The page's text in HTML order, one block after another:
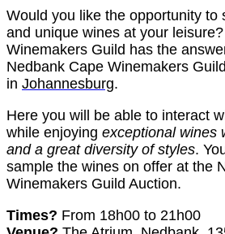
Would you like the opportunity to
and unique wines at your
Winemakers Guild has the
Nedbank Cape Winemakers
in Johannesburg.
Here you will be able to interact
while enjoying exceptional wines
and a great diversity of styles.
sample the wines on offer at the
Winemakers Guild Auction.
Times? From 18h00 to 21h00